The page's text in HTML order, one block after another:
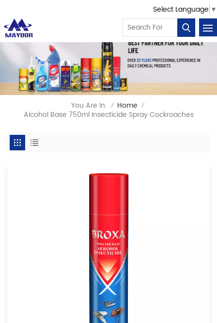
Select Language ▼
You Are In: / Home /
Alcohol Base 750ml Insecticide Spray Cockroaches